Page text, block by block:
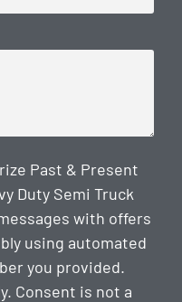
Past & Present
Duty Semi Truck
with offers
using automated
you provided.
Consent is not a